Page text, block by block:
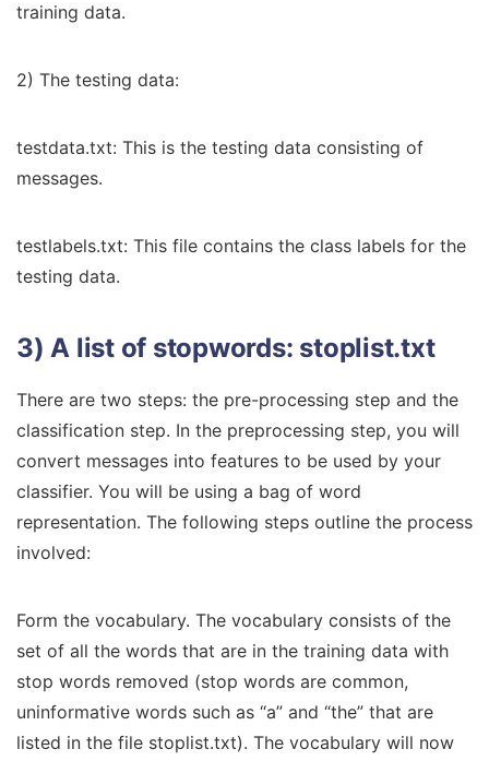
training data.
2) The testing data:
testdata.txt: This is the testing data consisting of
messages.
testlabels.txt: This file contains the class labels for the
testing data.
3) A list of stopwords: stoplist.txt
There are two steps: the pre-processing step and the
classification step. In the preprocessing step, you will
convert messages into features to be used by your
classifier. You will be using a bag of word
representation. The following steps outline the process
involved:
Form the vocabulary. The vocabulary consists of the
set of all the words that are in the training data with
stop words removed (stop words are common,
uninformative words such as “a” and “the” that are
listed in the file stoplist.txt). The vocabulary will now